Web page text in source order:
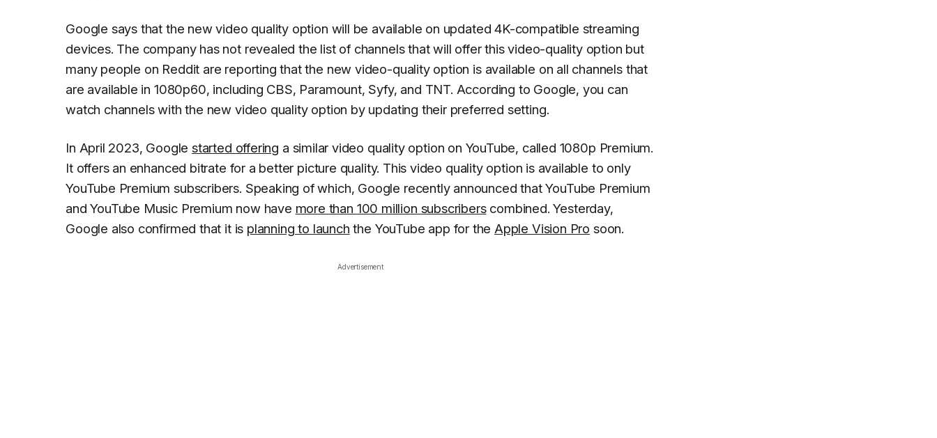
Google says that the new video quality option will be available on updated 4K-compatible streaming
devices. The company has not revealed the list of channels that will offer this video-quality option but
many people on Reddit are reporting that the new video-quality option is available on all channels that
are available in 1080p60, including CBS, Paramount, Syfy, and TNT. According to Google, you can
watch channels with the new video quality option by updating their preferred setting.
In April 2023, Googlestarted offering a similar video quality option on YouTube, called 1080p Premium.
It offers an enhanced bitrate for a better picture quality. This video quality option is available to only
YouTube Premium subscribers. Speaking of which, Google recently announced that YouTube Premium
and YouTube Music Premium now have more than 100 million subscriberscombined. Yesterday,
Google also confirmed that it is planning to launch the YouTube app for the Apple Vision Pro soon.
Advertisement